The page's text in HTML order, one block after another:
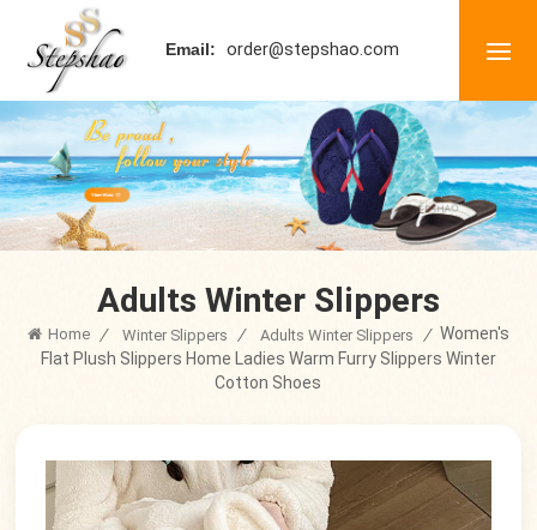
Email: order@stepshao.com
Adults Winter Slippers
Home / Winter Slippers / Adults Winter Slippers / Women's
Flat Plush Slippers Home Ladies Warm Furry Slippers Winter
Cotton Shoes